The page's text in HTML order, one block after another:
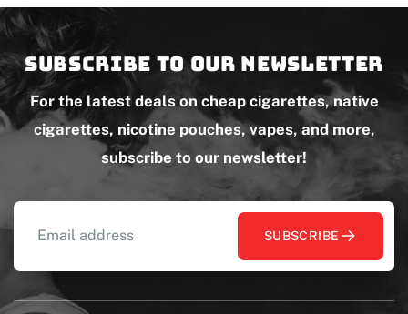
Subscribe to our newsletter
For the latest deals on cheap cigarettes, native
cigarettes, nicotine pouches, vapes, and more,
subscribe to our newsletter!
SUBSCRIBE